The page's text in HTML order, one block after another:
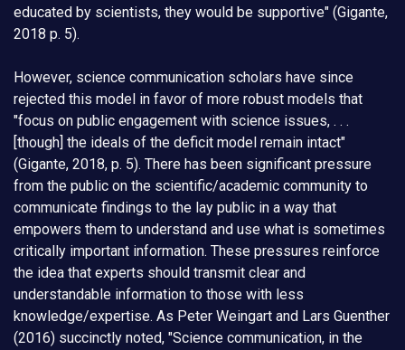
educated by scientists, they would be supportive" (Gigante,
2018 p. 5).
However, science communication scholars have since
rejected this model in favor of more robust models that
"focus on public engagement with science issues, . . .
[though] the ideals of the deficit model remain intact"
(Gigante, 2018, p. 5). There has been significant pressure
from the public on the scientific/academic community to
communicate findings to the lay public in a way that
empowers them to understand and use what is sometimes
critically important information. These pressures reinforce
the idea that experts should transmit clear and
understandable information to those with less
knowledge/expertise. As Peter Weingart and Lars Guenther
(2016) succinctly noted, "Science communication, in the